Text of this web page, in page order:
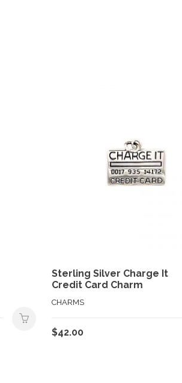
Sterling Silver Charge It
Credit Card Charm
CHARMS
$42.00